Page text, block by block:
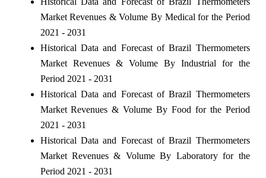
Market Revenues & Volume By Medical for the Period
2021 - 2031
Historical Data and Forecast of Brazil Thermometers
Market Revenues & Volume By Industrial for the
Period 2021 - 2031
Historical Data and Forecast of Brazil Thermometers
Market Revenues & Volume By Food for the Period
2021 - 2031
Historical Data and Forecast of Brazil Thermometers
Market Revenues & Volume By Laboratory for the
Period 2021 - 2031